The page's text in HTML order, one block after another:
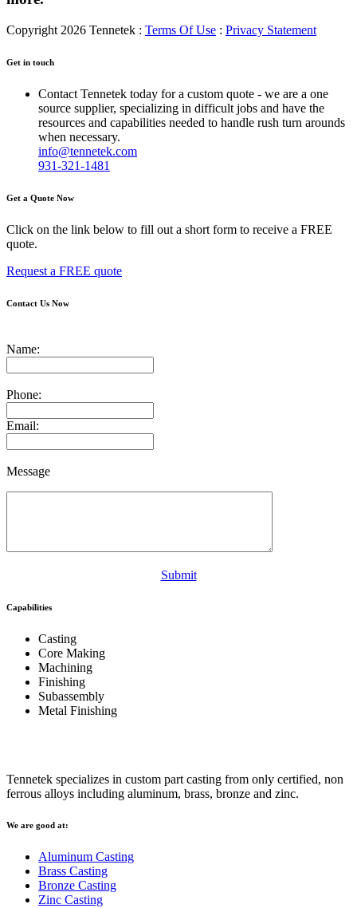
Copyright 2026 Tennetek : Terms Of Use : Privacy Statement
Get in touch
Contact Tennetek today for a custom quote - we are a one
source supplier, specializing in difficult jobs and have the
resources and capabilities needed to handle rush turn arounds
when necessary.
info@tennetek.com
931-321-1481
Get a Quote Now
Click on the link below to fill out a short form to receive a FREE
quote.
Request a FREE quote
Contact Us Now
Name:
Phone:
Email:
Message
Submit
Capabilities
Casting
Core Making
Machining
Finishing
Subassembly
Metal Finishing
Tennetek specializes in custom part casting from only certified, non
ferrous alloys including aluminum, brass, bronze and zinc.
We are good at:
Aluminum Casting
Brass Casting
Bronze Casting
Zinc Casting